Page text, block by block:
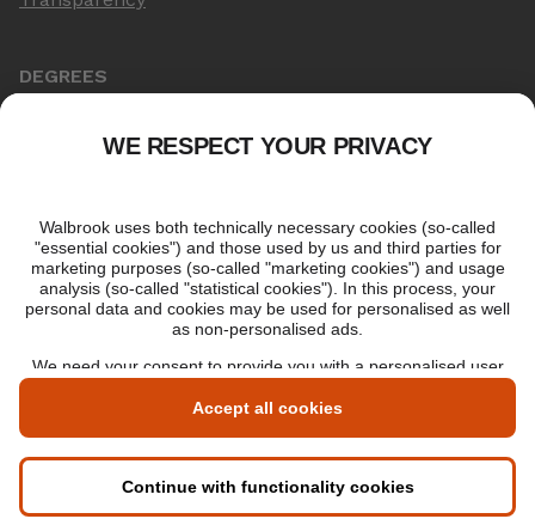
DEGREES
Applying for an online degree
Applying to study in London
LIBF QUALIFICATIONS
myLIBF login
All professional qualifications
Memberships